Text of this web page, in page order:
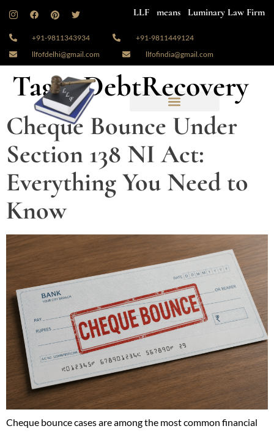
LLF means Luminary Law Firm
+91-9811343934
+91-9811449124
llfofdelhi@gmail.com
llfofindia@gmail.com
Tag:#DebtRecovery
Cheque Bounce Under
Section 138 NI Act:
Everything You Need to
Know
Cheque bounce cases are among the most common financial